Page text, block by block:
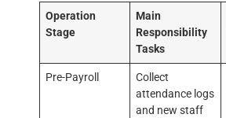
Operation
Stage
Main
Responsibility
Tasks
Pre-Payroll
Collect
attendance logs
and new staff